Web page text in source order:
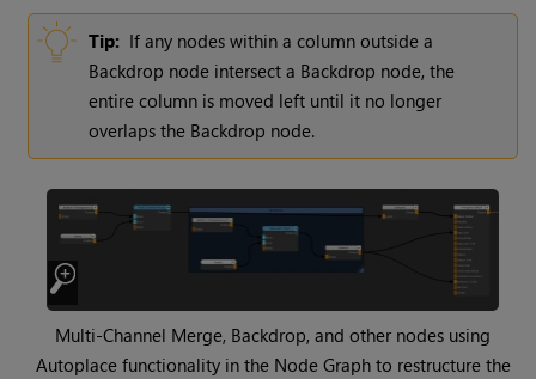
Tip: If any nodes within a column outside a
Backdrop node intersect a Backdrop node, the
entire column is moved left until it no longer
overlaps the Backdrop node.
Multi-Channel Merge, Backdrop, and other nodes using
Autoplace functionality in the Node Graph to restructure the